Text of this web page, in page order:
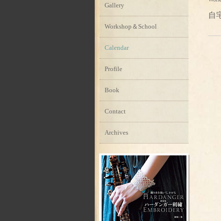
自
Gallery
Workshop＆School
Calendar
Profile
Book
Contact
Archives